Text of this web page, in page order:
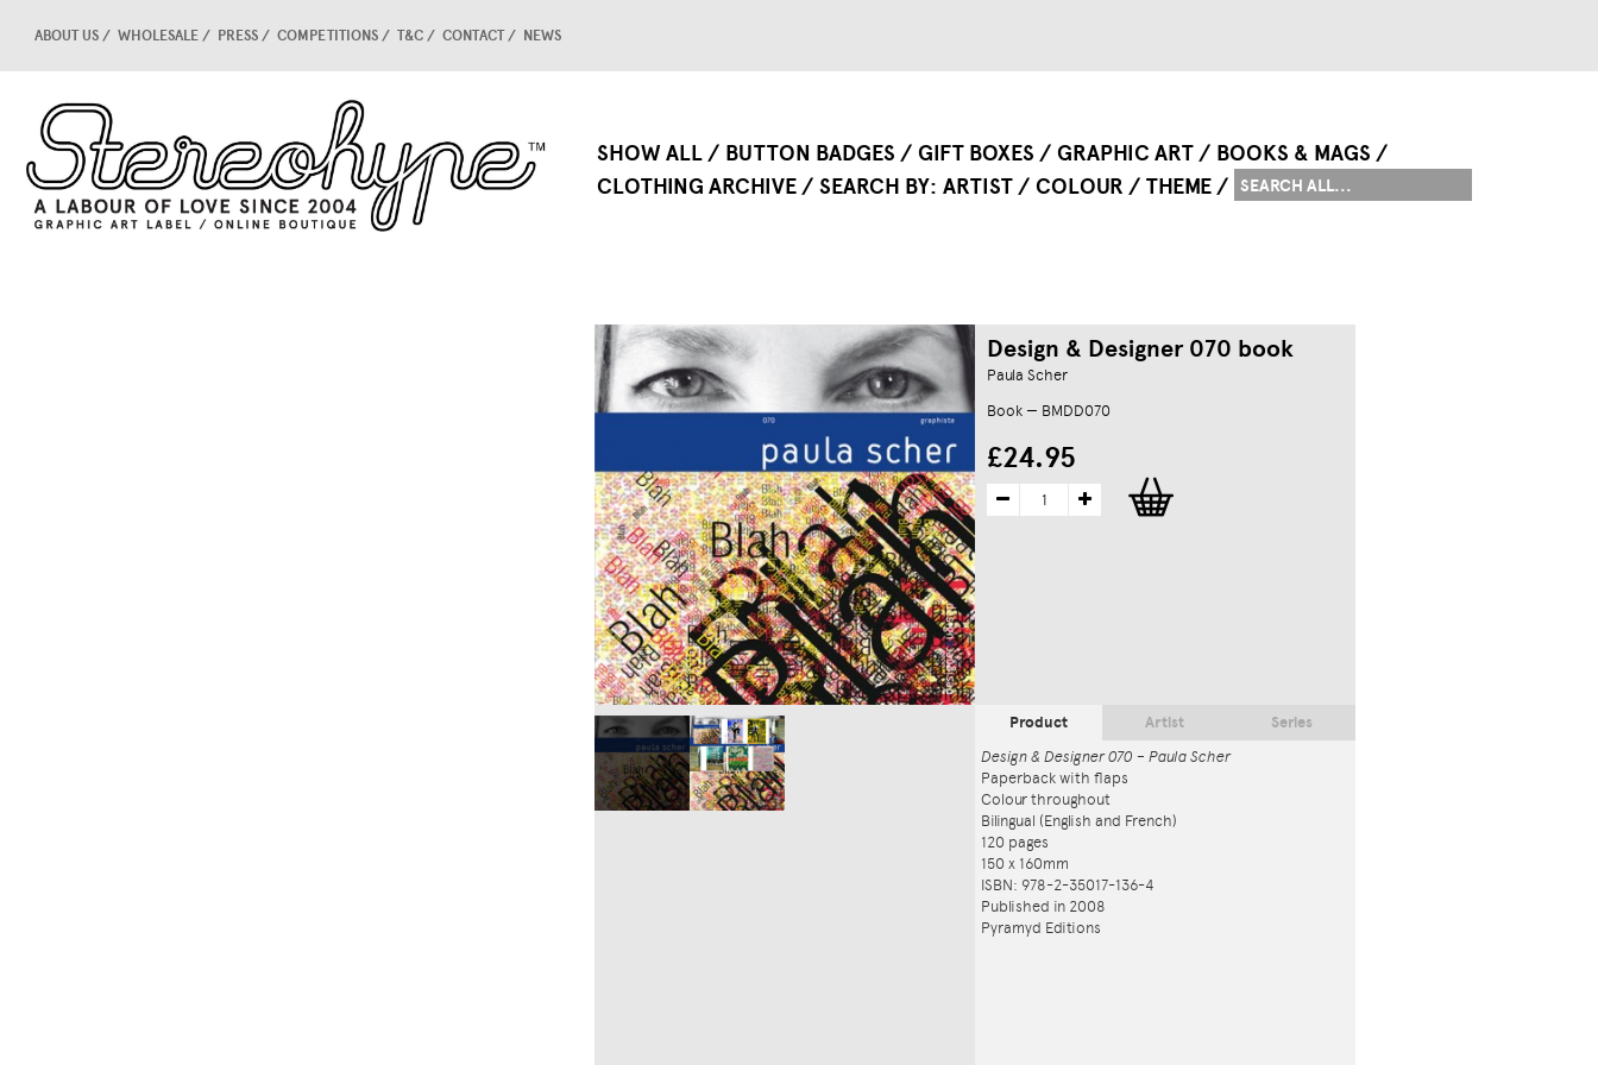
SHOW ALL BUTTON BADGES GIFT BOXES GRAPHIC ART
BOOKS & MAGS
CLOTHING ARCHIVE
SEARCH BY ARTIST COLOUR THEME
ABOUT US WHOLESALE PRESS COMPETITIONS T&C CONTACT NEWS
Design & Designer 070 book
Paula Scher
Book — BMDD070
£24.95
Product
Design & Designer 070 – Paula Scher
Paperback with flaps
Colour throughout
Bilingual (English and French)
120 pages
150 x 160mm
ISBN: 978-2-35017-136-4
Published in 2008
Pyramyd Editions
Artist Series